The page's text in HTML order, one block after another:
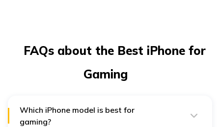
FAQs about the Best iPhone for
Gaming
Which iPhone model is best for
gaming?